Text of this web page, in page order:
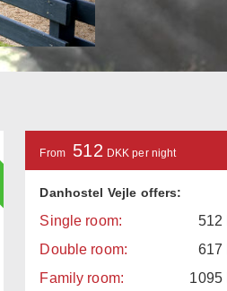
From 512 DKK per night
Danhostel Vejle offers:
Single room: 512
Double room:
617
Family room:
1095